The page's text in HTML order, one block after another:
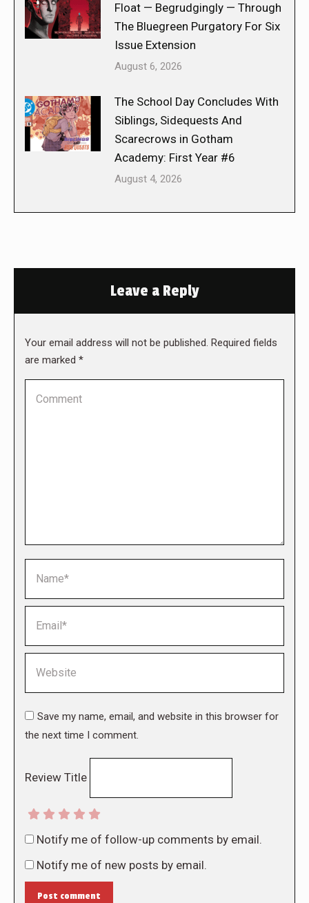
Float — Begrudgingly — Through
The Bluegreen Purgatory For Six
Issue Extension
August 6, 2026
The School Day Concludes With
Siblings, Sidequests And
Scarecrows in Gotham
Academy: First Year #6
August 4, 2026
Leave a Reply
Your email address will not be published. Required fields
are marked *
Save my name, email, and website in this browser for
the next time I comment.
Review Title
Notify me of follow-up comments by email.
Notify me of new posts by email.
Post comment